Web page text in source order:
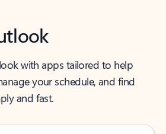
with apps tailored to help
your schedule, and find
and fast.